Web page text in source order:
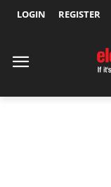
LOGIN REGISTER